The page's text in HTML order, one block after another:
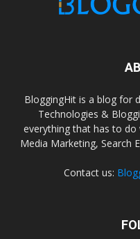
BloggingHit is a blog for
Technologies &
everything that has to do
Media Marketing, Search
Contact us: